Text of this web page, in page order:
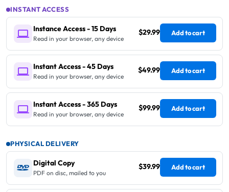
INSTANT ACCESS
Instance Access - 15 Days
Read in your browser, any device
$29.99 Add to cart
Instant Access - 45 Days
Read in your browser, any device
$49.99 Add to cart
Instant Access - 365 Days
Read in your browser, any device
$99.99 Add to cart
PHYSICAL DELIVERY
Digital Copy
PDF on disc, mailed to you
$39.99 Add to cart